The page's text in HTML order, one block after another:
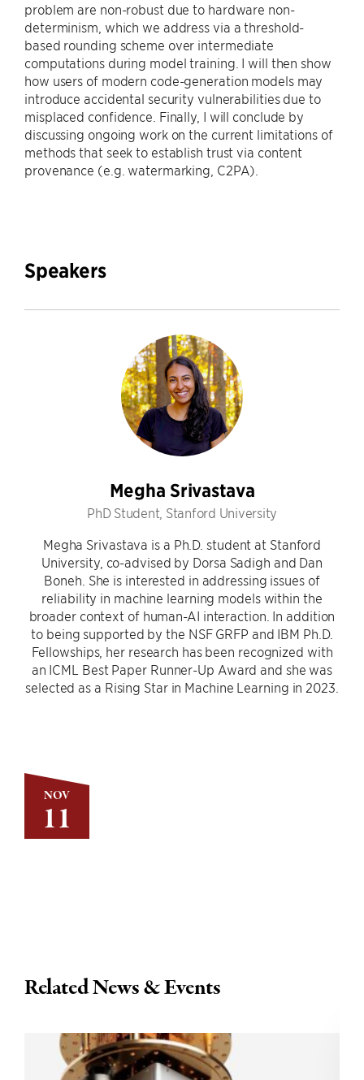
NOV
11
problem are non-robust due to hardware non-
determinism, which we address via a threshold-
based rounding scheme over intermediate
computations during model training. I will then show
how users of modern code-generation models may
introduce accidental security vulnerabilities due to
misplaced confidence. Finally, I will conclude by
discussing ongoing work on the current limitations of
methods that seek to establish trust via content
provenance (e.g. watermarking, C2PA).
Speakers
Megha Srivastava
PhD Student, Stanford University
Megha Srivastava is a Ph.D. student at Stanford
University, co-advised by Dorsa Sadigh and Dan
Boneh. She is interested in addressing issues of
reliability in machine learning models within the
broader context of human-AI interaction. In addition
to being supported by the NSF GRFP and IBM Ph.D.
Fellowships, her research has been recognized with
an ICML Best Paper Runner-Up Award and she was
selected as a Rising Star in Machine Learning in 2023.
Related News & Events